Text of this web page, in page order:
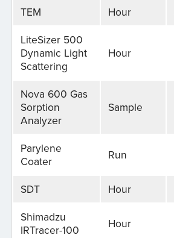
TEM Hour
LiteSizer 500
Dynamic Light
Scattering
Hour
Nova 600 Gas
Sorption
Analyzer
Sample
Parylene
Coater
Run
SDT Hour
Shimadzu
IRTracer-100
Hour